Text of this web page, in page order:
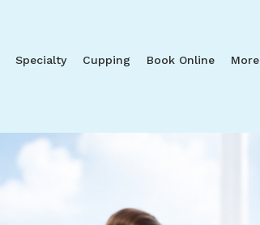
Specialty Cupping Book Online More